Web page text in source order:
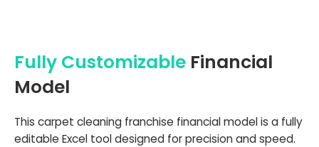
Fully Customizable Financial
Model
This carpet cleaning franchise financial model is a fully
editable Excel tool designed for precision and speed.